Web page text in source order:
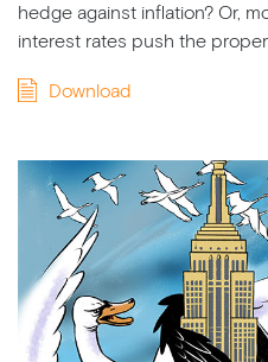
hedge against inflation? Or,
interest rates push the
Download